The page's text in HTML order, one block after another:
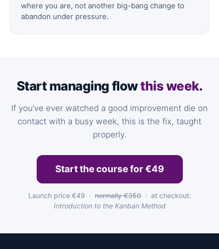
where you are, not another big-bang change to
abandon under pressure.
Start managing flowthis week.
If you’ve ever watched a good improvement die on
contact with a busy week, this is the fix, taught
properly.
Start the course for €49
Launch price €49 ·normally €350· at checkout:
Introduction to the Kanban Method